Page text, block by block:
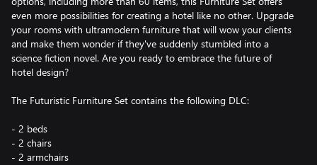
even more possibilities for creating a hotel like no other. Upgrade
your rooms with ultramodern furniture that will wow your clients
and make them wonder if they've suddenly stumbled into a
science fiction novel. Are you ready to embrace the future of
hotel design?
The Futuristic Furniture Set contains the following DLC:
- 2 beds
- 2 chairs
- 2 armchairs